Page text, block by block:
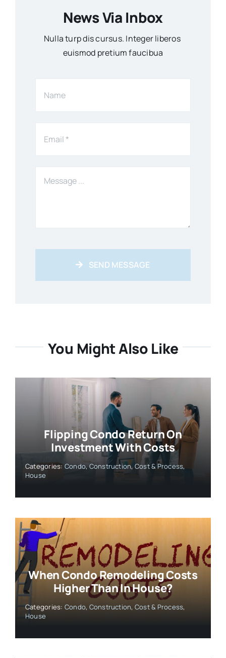
News Via Inbox
Nulla turp dis cursus. Integer liberos
euismod pretium faucibua
SEND MESSAGE
You Might Also Like
Flipping Condo Return On
Investment With Costs
Categories: Condo,Construction, Cost & Process,
House
When Condo Remodeling Costs
Higher Than In House?
Categories: Condo, Construction, Cost & Process,
House